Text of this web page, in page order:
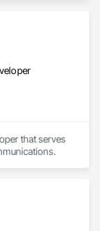
that serves